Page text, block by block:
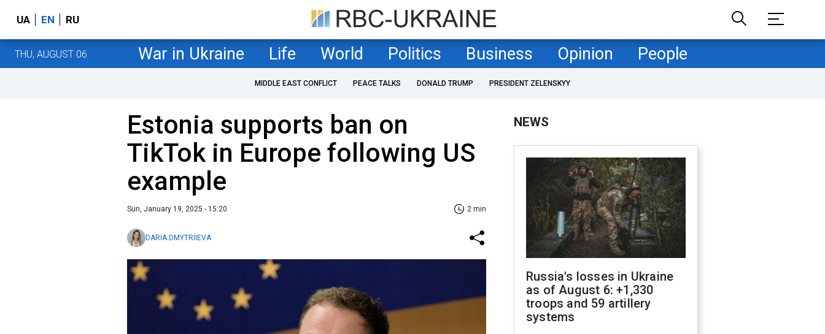
UA EN RU
THU, AUGUST 06 War in Ukraine Life World Politics Business Opinion People
MIDDLE EAST CONFLICT PEACE TALKS DONALD TRUMP PRESIDENT ZELENSKYY
Estonia supports ban on
TikTok in Europe following US
example
Sun, January 19, 2025 - 15:20 2 min
DARIA DMYTRIIEVA
NEWS
Russia's losses in Ukraine
as of August 6: +1,330
troops and 59 artillery
systems